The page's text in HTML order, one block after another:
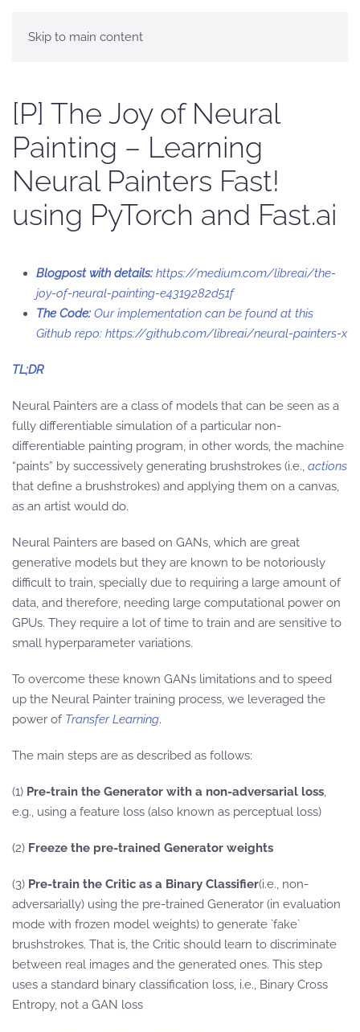
Skip to main content
[P] The Joy of Neural
Painting – Learning
Neural Painters Fast!
using PyTorch and Fast.ai
Blogpost with details: https://medium.com/libreai/the-
joy-of-neural-painting-e4319282d51f
The Code: Our implementation can be found at this
Github repo: https://github.com/libreai/neural-painters-x
TL;DR
Neural Painters are a class of models that can be seen as a
fully differentiable simulation of a particular non-
differentiable painting program, in other words, the machine
“paints” by successively generating brushstrokes (i.e., actions
that define a brushstrokes) and applying them on a canvas,
as an artist would do.
Neural Painters are based on GANs, which are great
generative models but they are known to be notoriously
difficult to train, specially due to requiring a large amount of
data, and therefore, needing large computational power on
GPUs. They require a lot of time to train and are sensitive to
small hyperparameter variations.
To overcome these known GANs limitations and to speed
up the Neural Painter training process, we leveraged the
power of Transfer Learning.
The main steps are as described as follows:
(1) Pre-train the Generator with a non-adversarial loss,
e.g., using a feature loss (also known as perceptual loss)
(2) Freeze the pre-trained Generator weights
(3) Pre-train the Critic as a Binary Classifier(i.e., non-
adversarially) using the pre-trained Generator (in evaluation
mode with frozen model weights) to generate `fake`
brushstrokes. That is, the Critic should learn to discriminate
between real images and the generated ones. This step
uses a standard binary classification loss, i.e., Binary Cross
Entropy, not a GAN loss